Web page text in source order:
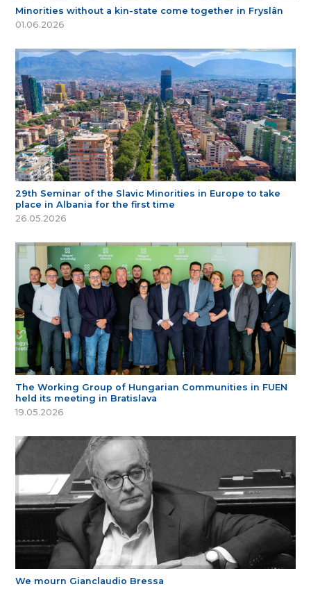
Minorities without a kin-state come together in Fryslân
01.06.2026
29th Seminar of the Slavic Minorities in Europe to take
place in Albania for the first time
26.05.2026
The Working Group of Hungarian Communities in FUEN
held its meeting in Bratislava
19.05.2026
We mourn Gianclaudio Bressa